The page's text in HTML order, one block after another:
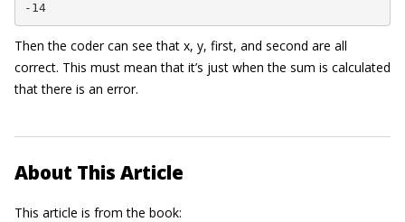
-14
Then the coder can see that x, y, first, and second are all
correct. This must mean that it’s just when the sum is calculated
that there is an error.
About This Article
This article is from the book: